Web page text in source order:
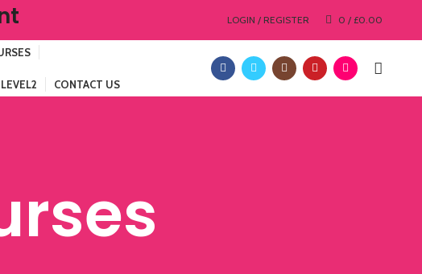
LOGIN / REGISTER 0/ £0.00
CONTACT US